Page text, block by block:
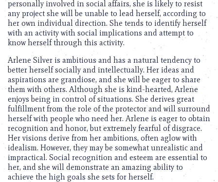
personally involved in social affairs, she is likely to resist
any project she will be unable to lead herself, according to
her own individual direction. She tends to identify herself
with an activity with social implications and attempt to
know herself through this activity.
Arlene Silver is ambitious and has a natural tendency to
better herself socially and intellectually. Her ideas and
aspirations are grandiose, and she will be eager to share
them with others. Although she is kind-hearted, Arlene
enjoys being in control of situations. She derives great
fulfillment from the role of the protector and will surround
herself with people who need her. Arlene is eager to obtain
recognition and honor, but extremely fearful of disgrace.
Her visions derive from her ambitions, often aglow with
idealism. However, they may be somewhat unrealistic and
impractical. Social recognition and esteem are essential to
her, and she will demonstrate an amazing ability to
achieve the high goals she sets for herself.